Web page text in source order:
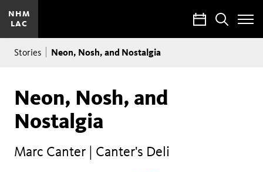
NHM
LAC
CalendarSearch
Toggle
Site
Breadcrumb
Stories Neon, Nosh, and Nostalgia
Neon, Nosh, and
Nostalgia
Marc Canter | Canter's Deli